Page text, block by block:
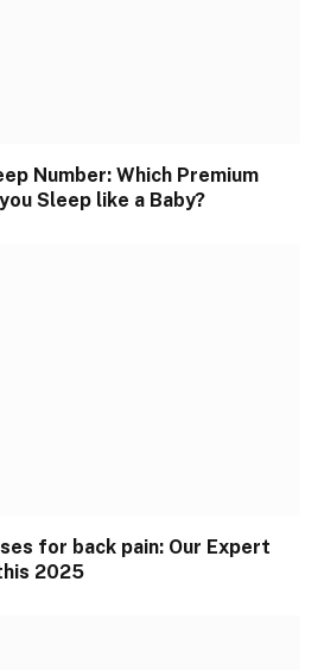
Number: Which Premium
Sleep like a Baby?
for back pain: Our Expert
2025